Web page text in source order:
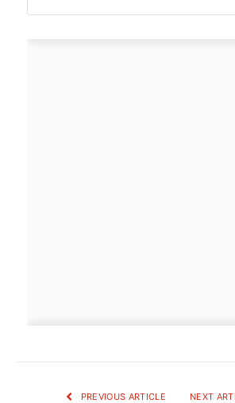
PREVIOUS ARTICLE NEXT